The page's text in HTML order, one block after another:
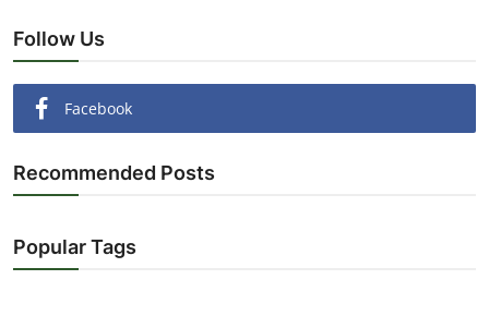
Follow Us
Facebook
Recommended Posts
Popular Tags